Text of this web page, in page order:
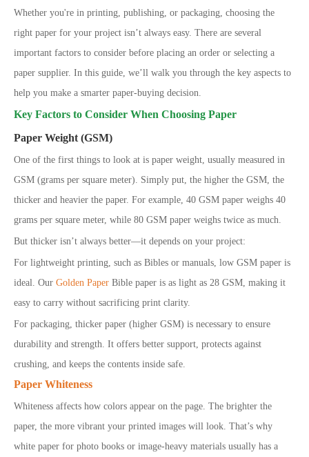
Whether you're in printing, publishing, or packaging, choosing the
right paper for your project isn’t always easy. There are several
important factors to consider before placing an order or selecting a
paper supplier. In this guide, we’ll walk you through the key aspects to
help you make a smarter paper-buying decision.
Key Factors to Consider When Choosing Paper
Paper Weight (GSM)
One of the first things to look at is paper weight, usually measured in
GSM (grams per square meter). Simply put, the higher the GSM, the
thicker and heavier the paper. For example, 40 GSM paper weighs 40
grams per square meter, while 80 GSM paper weighs twice as much.
But thicker isn’t always better—it depends on your project:
For lightweight printing, such as Bibles or manuals, low GSM paper is
ideal. Our Golden Paper Bible paper is as light as 28 GSM, making it
easy to carry without sacrificing print clarity.
For packaging, thicker paper (higher GSM) is necessary to ensure
durability and strength. It offers better support, protects against
crushing, and keeps the contents inside safe.
Paper Whiteness
Whiteness affects how colors appear on the page. The brighter the
paper, the more vibrant your printed images will look. That’s why
white paper for photo books or image-heavy materials usually has a